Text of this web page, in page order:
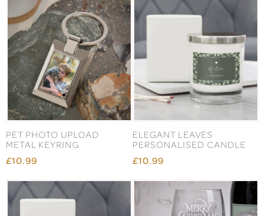
PET PHOTO UPLOAD
METAL KEYRING
£10.99
ELEGANT LEAVES
PERSONALISED CANDLE
£10.99